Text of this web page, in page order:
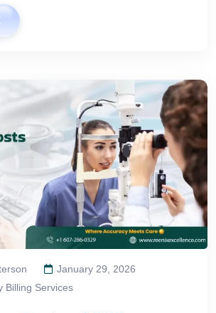
January 29, 2026
Billing Services